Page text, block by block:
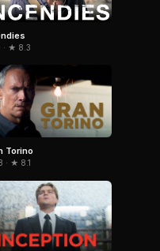
· ★ 8.3
Torino
· ★ 8.1